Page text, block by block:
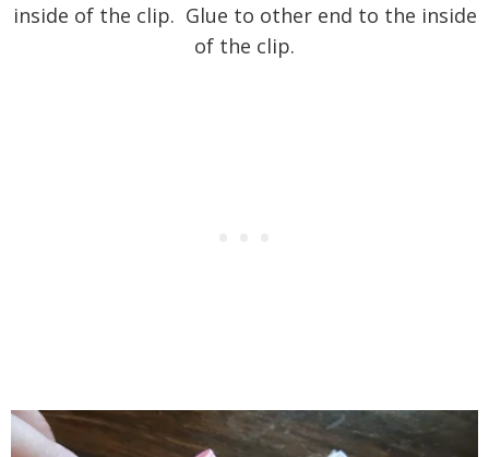
inside of the clip. Glue to other end to the inside
of the clip.